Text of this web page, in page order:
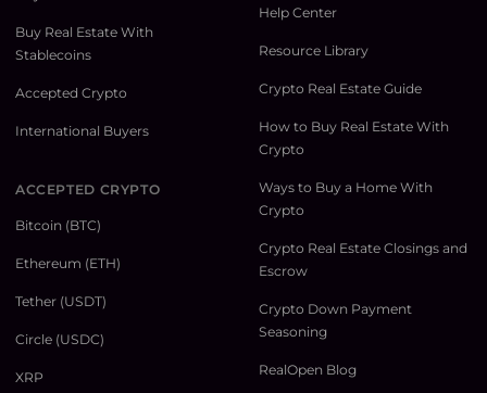
Buy Real Estate With
Stablecoins
Accepted Crypto
International Buyers
ACCEPTED CRYPTO
Bitcoin (BTC)
Ethereum (ETH)
Tether (USDT)
Circle (USDC)
XRP
Help Center
Resource Library
Crypto Real Estate Guide
How to Buy Real Estate With
Crypto
Ways to Buy a Home With
Crypto
Crypto Real Estate Closings and
Escrow
Crypto Down Payment
Seasoning
RealOpen Blog